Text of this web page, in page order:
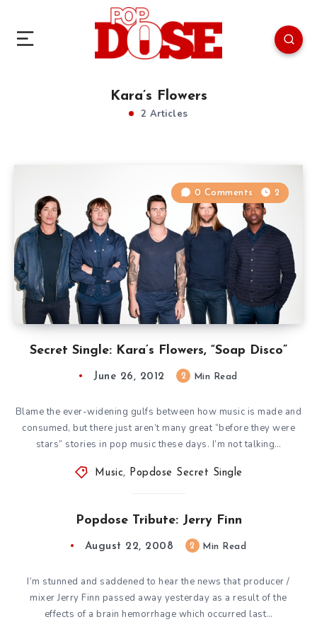
Kara’s Flowers
2 Articles
Secret Single: Kara’s Flowers, “Soap Disco”
0 Comments 2
June 26, 2012 2 Min Read
Blame the ever-widening gulfs between how music is made and
consumed, but there just aren’t many great “before they were
stars” stories in pop music these days. I’m not talking…
Music, Popdose Secret Single
Popdose Tribute: Jerry Finn
August 22, 2008 2 Min Read
I’m stunned and saddened to hear the news that producer /
mixer Jerry Finn passed away yesterday as a result of the
effects of a brain hemorrhage which occurred last…